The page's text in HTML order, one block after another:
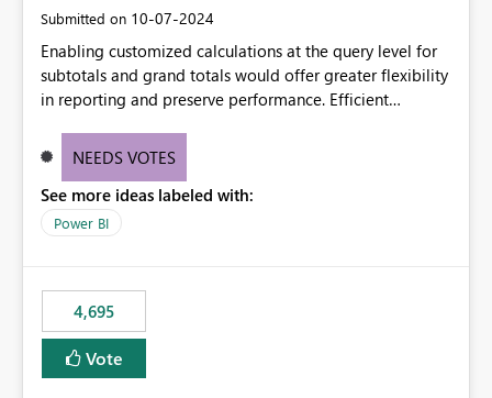
Submitted on ‎10-07-2024
Enabling customized calculations at the query level for
subtotals and grand totals would offer greater flexibility
in reporting and preserve performance. Efficient
these totals separately will empower report creators to
need for more control and customization in reporting.
NEEDS VOTES
See more ideas labeled with:
Power BI
4,695
Vote